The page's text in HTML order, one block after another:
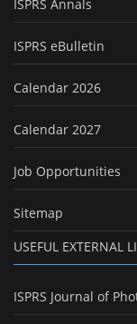
ISPRS Annals
ISPRS eBulletin
Calendar 2026
Calendar 2027
Job Opportunities
Sitemap
USEFUL EXTERNAL
ISPRS Journal of